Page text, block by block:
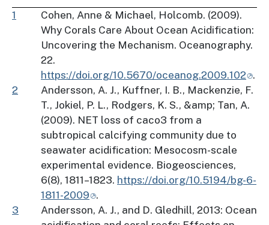
1
Cohen, Anne & Michael, Holcomb. (2009).
Why Corals Care About Ocean Acidification:
Uncovering the Mechanism. Oceanography.
22.
https://doi.org/10.5670/oceanog.2009.102
.
2
Andersson, A. J., Kuffner, I. B., Mackenzie, F.
T., Jokiel, P. L., Rodgers, K. S., &amp; Tan, A.
(2009). NET loss of caco3 from a
subtropical calcifying community due to
seawater acidification: Mesocosm-scale
experimental evidence. Biogeosciences,
6(8), 1811–1823. https://doi.org/10.5194/bg-6-
1811-2009
.
3
Andersson, A. J., and D. Gledhill, 2013: Ocean